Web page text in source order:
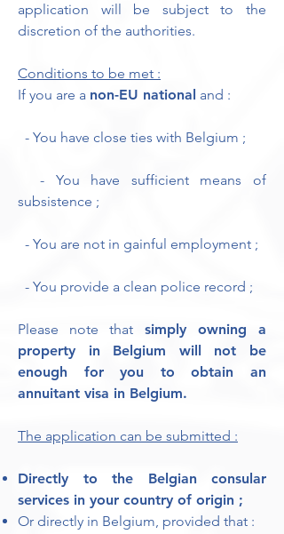
application will be subject to the
discretion of the authorities.
Conditions to be met :
If you are a non-EU national and :
- You have close ties with Belgium ;
- You have sufficient means of
subsistence ;
- You are not in gainful employment ;
- You provide a clean police record ;
Please note that simply owning a
property in Belgium will not be
enough for you to obtain an
annuitant visa in Belgium.
The application can be submitted :
Directly to the Belgian consular
services in your country of origin ;
Or directly in Belgium, provided that :